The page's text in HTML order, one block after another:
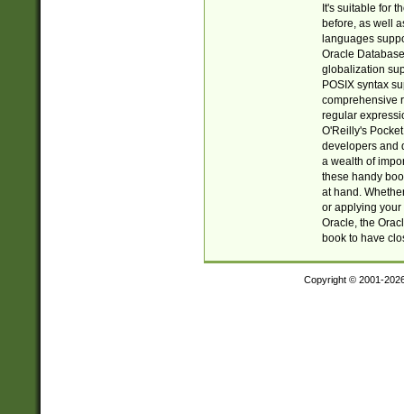
It's suitable for
before, as well
languages
Oracle
globalization
POSIX syntax
comprehensive
regular
O'Reilly's
developers and
a wealth of
these handy
at hand.
or applying your
Oracle, the
book to have
Copyright © 2001-